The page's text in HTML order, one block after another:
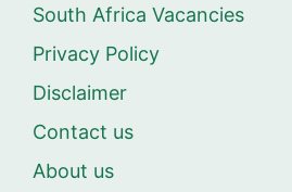
South Africa Vacancies
Privacy Policy
Disclaimer
Contact us
About us